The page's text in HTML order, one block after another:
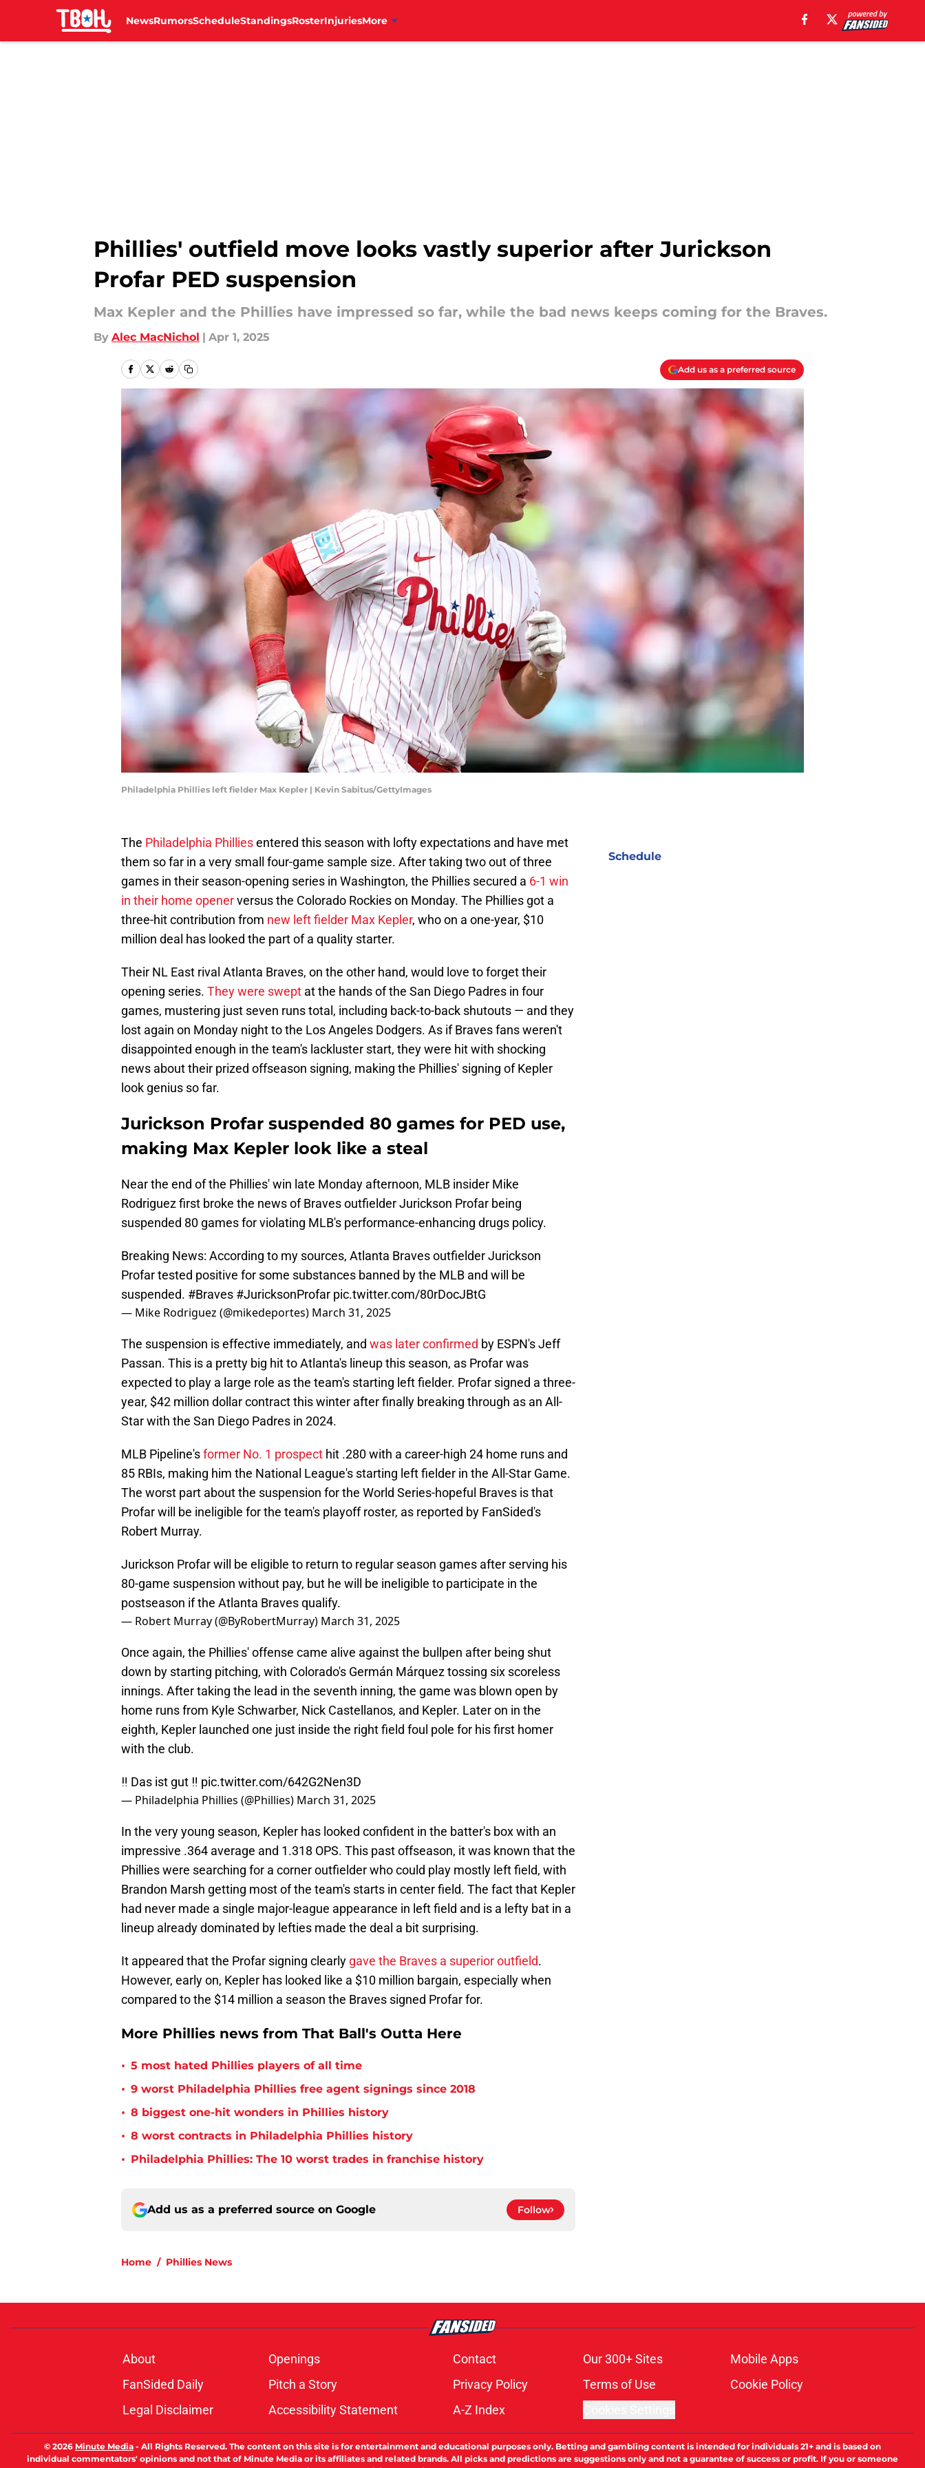
NewsRumorsScheduleStandingsRosterInjuriesMore
Phillies' outfield move looks vastly superior after Jurickson
Profar PED suspension
Max Kepler and the Phillies have impressed so far, while the bad news keeps coming for the Braves.
By Alec MacNichol | Apr 1, 2025
Add us as a preferred source
Philadelphia Phillies left fielder Max Kepler | Kevin Sabitus/GettyImages
The Philadelphia Philliesentered this season with lofty expectations and have met
them so far in a very small four-game sample size. After taking two out of three
games in their season-opening series in Washington, the Phillies secured a 6-1 win
in their home openerversus the Colorado Rockies on Monday. The Phillies got a
three-hit contribution from new left fielder Max Kepler, who on a one-year, $10
million deal has looked the part of a quality starter.
Their NL East rival Atlanta Braves, on the other hand, would love to forget their
opening series. They were swept at the hands of the San Diego Padres in four
games, mustering just seven runs total, including back-to-back shutouts — and they
lost again on Monday night to the Los Angeles Dodgers. As if Braves fans weren't
disappointed enough in the team's lackluster start, they were hit with shocking
news about their prized offseason signing, making the Phillies' signing of Kepler
look genius so far.
Jurickson Profar suspended 80 games for PED use,
making Max Kepler look like a steal
Near the end of the Phillies' win late Monday afternoon, MLB insider Mike
Rodriguez first broke the news of Braves outfielder Jurickson Profar being
suspended 80 games for violating MLB's performance-enhancing drugs policy.
Breaking News: According to my sources, Atlanta Braves outfielder Jurickson
Profar tested positive for some substances banned by the MLB and will be
suspended. #Braves #JuricksonProfar pic.twitter.com/80rDocJBtG
— Mike Rodriguez (@mikedeportes) March 31, 2025
The suspension is effective immediately, and was later confirmed by ESPN's Jeff
Passan. This is a pretty big hit to Atlanta's lineup this season, as Profar was
expected to play a large role as the team's starting left fielder. Profar signed a three-
year, $42 million dollar contract this winter after finally breaking through as an All-
Star with the San Diego Padres in 2024.
MLB Pipeline'sformer No. 1 prospect hit .280 with a career-high 24 home runs and
85 RBIs, making him the National League's starting left fielder in the All-Star Game.
The worst part about the suspension for the World Series-hopeful Braves is that
Profar will be ineligible for the team's playoff roster, as reported by FanSided's
Robert Murray.
Jurickson Profar will be eligible to return to regular season games after serving his
80-game suspension without pay, but he will be ineligible to participate in the
postseason if the Atlanta Braves qualify.
— Robert Murray (@ByRobertMurray) March 31, 2025
Once again, the Phillies' offense came alive against the bullpen after being shut
down by starting pitching, with Colorado's Germán Márquez tossing six scoreless
innings. After taking the lead in the seventh inning, the game was blown open by
home runs from Kyle Schwarber, Nick Castellanos, and Kepler. Later on in the
eighth, Kepler launched one just inside the right field foul pole for his first homer
with the club.
‼️ Das ist gut ‼️ pic.twitter.com/642G2Nen3D
— Philadelphia Phillies (@Phillies) March 31, 2025
In the very young season, Kepler has looked confident in the batter's box with an
impressive .364 average and 1.318 OPS. This past offseason, it was known that the
Phillies were searching for a corner outfielder who could play mostly left field, with
Brandon Marsh getting most of the team's starts in center field. The fact that Kepler
had never made a single major-league appearance in left field and is a lefty bat in a
lineup already dominated by lefties made the deal a bit surprising.
It appeared that the Profar signing clearly gave the Braves a superior outfield.
However, early on, Kepler has looked like a $10 million bargain, especially when
compared to the $14 million a season the Braves signed Profar for.
More Phillies news from That Ball's Outta Here
• 5 most hated Phillies players of all time
• 9 worst Philadelphia Phillies free agent signings since 2018
• 8 biggest one-hit wonders in Phillies history
• 8 worst contracts in Philadelphia Phillies history
• Philadelphia Phillies: The 10 worst trades in franchise history
Add us as a preferred source on Google Follow
Home / Phillies News
Schedule
About Openings Contact Our 300+ Sites
Mobile Apps
FanSided Daily
Pitch a Story Privacy Policy Terms of Use
Cookie Policy
Legal Disclaimer
Accessibility Statement A-Z Index
© 2026 Minute Media - All Rights Reserved. The content on this site is for entertainment and educational purposes only. Betting and gambling content is intended for individuals 21+ and is based on
individual commentators' opinions and not that of Minute Media or its affiliates and related brands. All picks and predictions are suggestions only and not a guarantee of success or profit. If you or someone